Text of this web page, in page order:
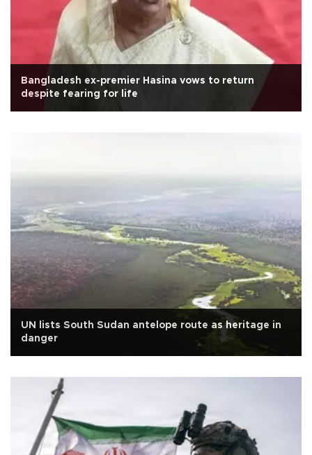
Bangladesh ex-premier Hasina vows to return
despite fearing for life
UN lists South Sudan antelope route as heritage in
danger